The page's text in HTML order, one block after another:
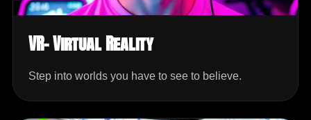
VR- Virtual Reality
Step into worlds you have to see to believe.